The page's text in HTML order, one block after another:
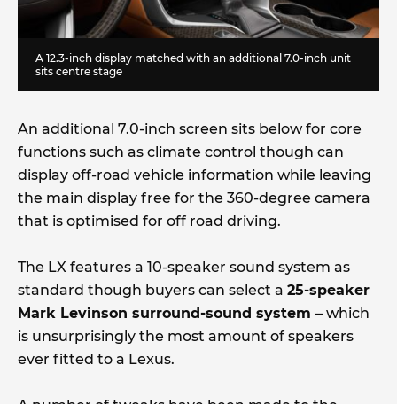
A 12.3-inch display matched with an additional 7.0-inch unit
sits centre stage
An additional 7.0-inch screen sits below for core
functions such as climate control though can
display off-road vehicle information while leaving
the main display free for the 360-degree camera
that is optimised for off road driving.
The LX features a 10-speaker sound system as
standard though buyers can select a 25-speaker
Mark Levinson surround-sound system – which
is unsurprisingly the most amount of speakers
ever fitted to a Lexus.